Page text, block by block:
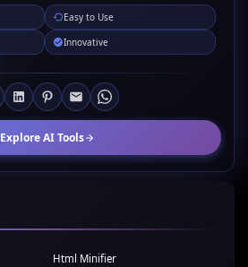
Easy to Use
Innovative
Explore AI Tools
Html Minifier